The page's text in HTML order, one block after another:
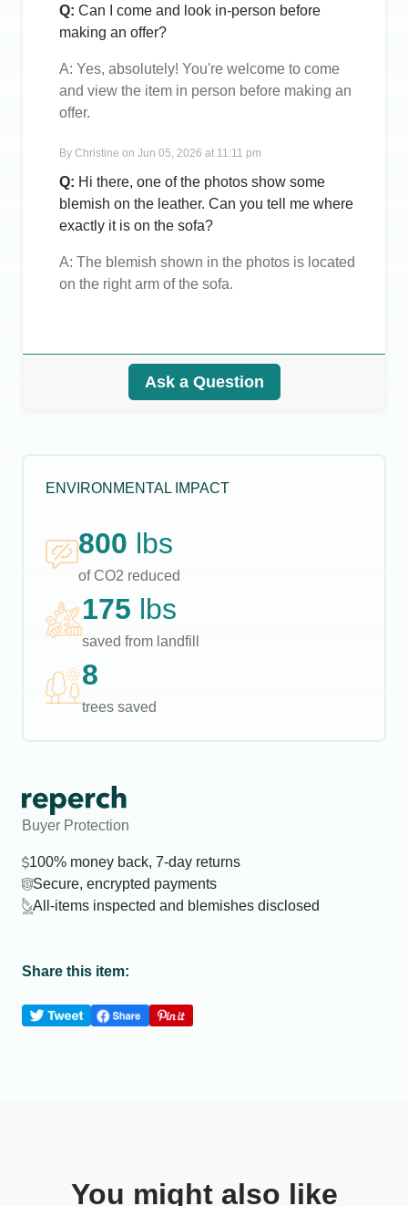
Q: Can I come and look in-person before
making an offer?
A: Yes, absolutely! You're welcome to come
and view the item in person before making an
offer.
By Christine on Jun 05, 2026 at 11:11 pm
Q: Hi there, one of the photos show some
blemish on the leather. Can you tell me where
exactly it is on the sofa?
A: The blemish shown in the photos is located
on the right arm of the sofa.
Ask a Question
ENVIRONMENTAL IMPACT
800 lbs
of CO2 reduced
175 lbs
saved from landfill
8
trees saved
Buyer Protection
100% money back, 7-day returns
Secure, encrypted payments
All-items inspected and blemishes disclosed
Share this item:
You might also like